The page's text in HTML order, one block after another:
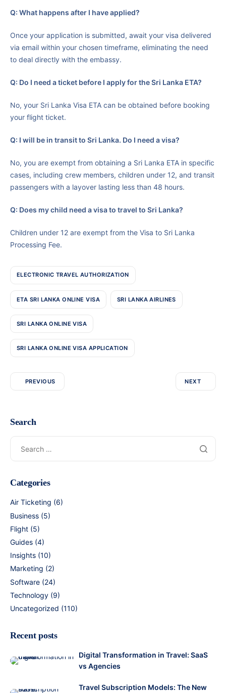
Q: What happens after I have applied?
Once your application is submitted, await your visa delivered
via email within your chosen timeframe, eliminating the need
to deal directly with the embassy.
Q: Do I need a ticket before I apply for the Sri Lanka ETA?
No, your Sri Lanka Visa ETA can be obtained before booking
your flight ticket.
Q: I will be in transit to Sri Lanka. Do I need a visa?
No, you are exempt from obtaining a Sri Lanka ETA in specific
cases, including crew members, children under 12, and transit
passengers with a layover lasting less than 48 hours.
Q: Does my child need a visa to travel to Sri Lanka?
Children under 12 are exempt from the Visa to Sri Lanka
Processing Fee.
ELECTRONIC TRAVEL AUTHORIZATION
ETA SRI LANKA ONLINE VISA SRI LANKA AIRLINES
SRI LANKA ONLINE VISA
SRI LANKA ONLINE VISA APPLICATION
PREVIOUS NEXT
Search
Categories
Air Ticketing (6)
Business (5)
Flight (5)
Guides (4)
Insights (10)
Marketing (2)
Software (24)
Technology (9)
Uncategorized (110)
Recent posts
Digital Transformation in Travel: SaaS
vs Agencies
Travel Subscription Models: The New